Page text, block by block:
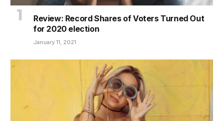
Review: Record Shares of Voters Turned Out
for 2020 election
January 11, 2021